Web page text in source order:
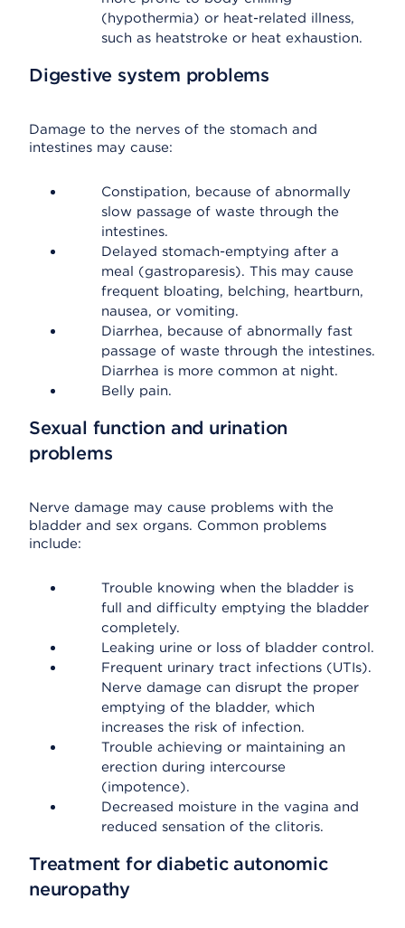
(hypothermia) or heat-related illness,
such as heatstroke or heat exhaustion.
Digestive system problems
Damage to the nerves of the stomach and
intestines may cause:
Constipation, because of abnormally
slow passage of waste through the
intestines.
Delayed stomach-emptying after a
meal (gastroparesis). This may cause
frequent bloating, belching, heartburn,
nausea, or vomiting.
Diarrhea, because of abnormally fast
passage of waste through the intestines.
Diarrhea is more common at night.
Belly pain.
Sexual function and urination
problems
Nerve damage may cause problems with the
bladder and sex organs. Common problems
include:
Trouble knowing when the bladder is
full and difficulty emptying the bladder
completely.
Leaking urine or loss of bladder control.
Frequent urinary tract infections (UTIs).
Nerve damage can disrupt the proper
emptying of the bladder, which
increases the risk of infection.
Trouble achieving or maintaining an
erection during intercourse
(impotence).
Decreased moisture in the vagina and
reduced sensation of the clitoris.
Treatment for diabetic autonomic
neuropathy